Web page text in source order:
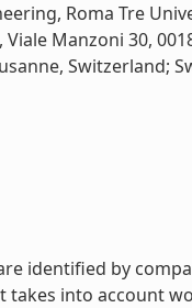
Roma Tre
Manzoni 30,
identified by
takes into account